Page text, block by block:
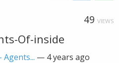
49 VIEWS
Of-inside
Agents... — 4 years ago